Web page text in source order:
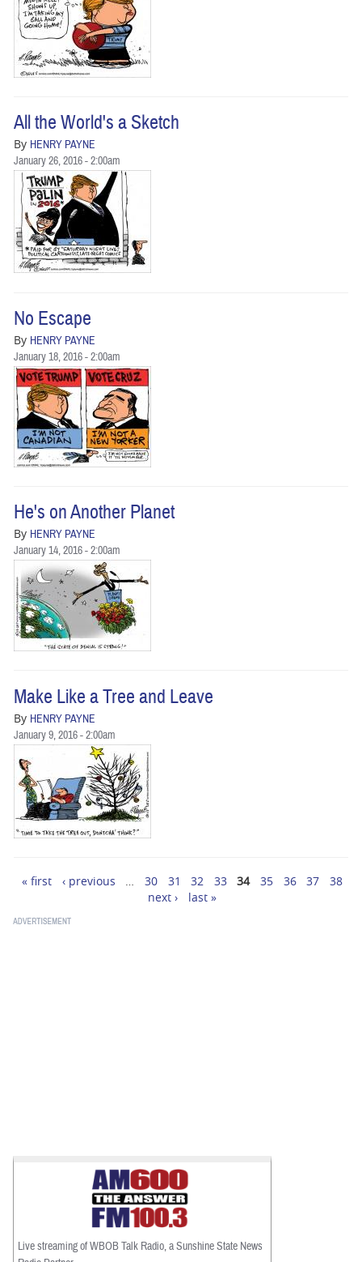
All the World's a Sketch
By HENRY PAYNE
January 26, 2016 - 2:00am
No Escape
By HENRY PAYNE
January 18, 2016 - 2:00am
He's on Another Planet
By HENRY PAYNE
January 14, 2016 - 2:00am
Make Like a Tree and Leave
By HENRY PAYNE
January 9, 2016 - 2:00am
Pages
« first ‹ previous … 30 31 32 33 34 35 36 37
38
next ›
last »
Live streaming of WBOB Talk Radio, a Sunshine State News